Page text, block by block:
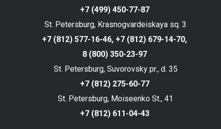
+7 (499) 450-77-87
St. Petersburg, Krasnogvardeiskaya sq. 3
+7 (812) 577-16-46, +7 (812) 679-14-70,
8 (800) 350-23-97
St. Petersburg, Suvorovsky pr., d. 35
+7 (812) 275-60-77
St. Petersburg, Moiseenko St., 41
+7 (812) 611-04-43